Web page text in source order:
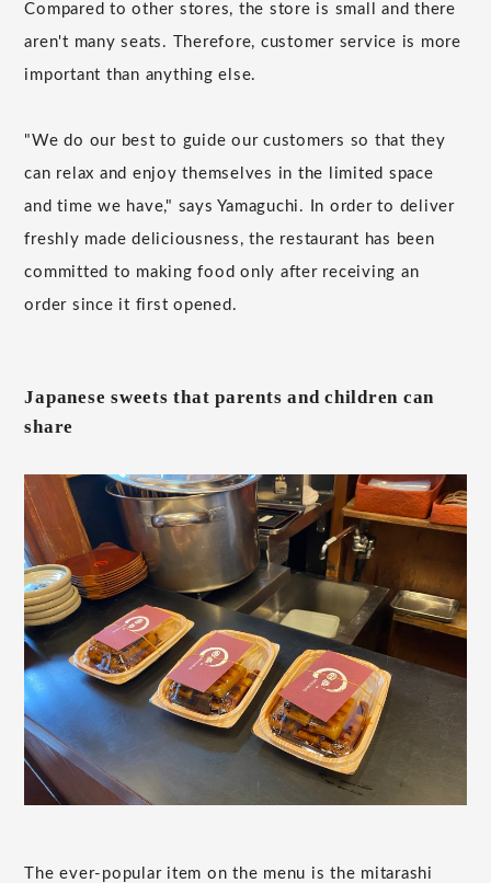
Compared to other stores, the store is small and there
aren't many seats. Therefore, customer service is more
important than anything else.
"We do our best to guide our customers so that they
can relax and enjoy themselves in the limited space
and time we have," says Yamaguchi. In order to deliver
freshly made deliciousness, the restaurant has been
committed to making food only after receiving an
order since it first opened.
Japanese sweets that parents and children can
share
The ever-popular item on the menu is the mitarashi